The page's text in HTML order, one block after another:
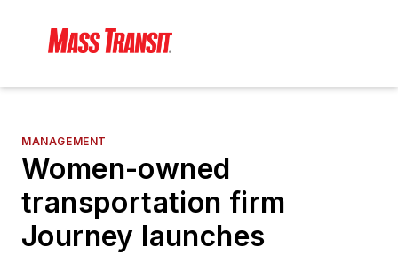
MANAGEMENT
Women-owned
transportation firm
Journey launches